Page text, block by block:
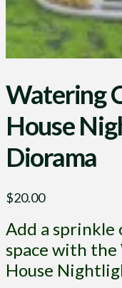
Watering
House
Diorama
$20.00
Add a sprinkle
space with the
House